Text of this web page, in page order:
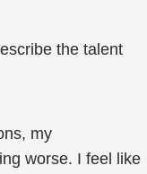
the talent
my
worse. I feel like